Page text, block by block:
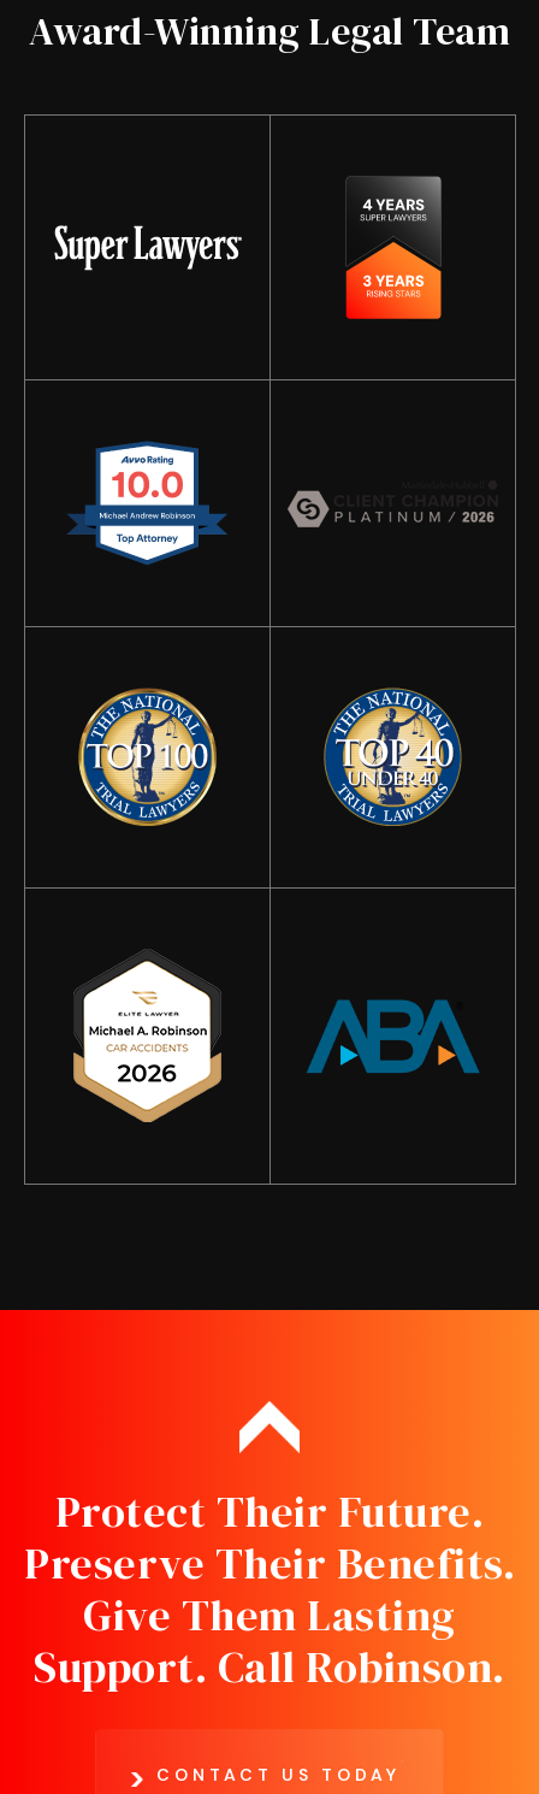
Award-Winning Legal Team
Protect Their Future.
Preserve Their Benefits.
Give Them Lasting
Support. Call Robinson.
CONTACT US TODAY